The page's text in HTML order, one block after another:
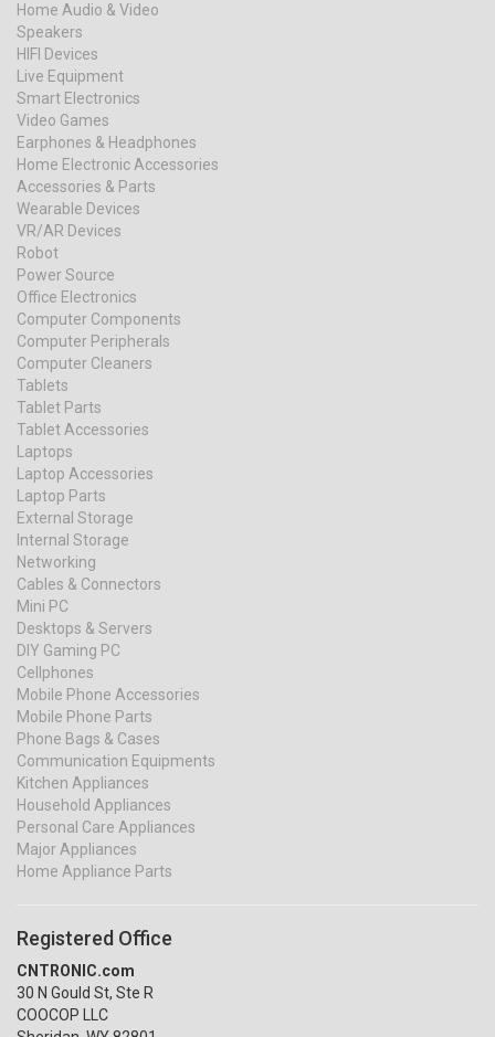
Home Audio & Video
Speakers
HIFI Devices
Live Equipment
Smart Electronics
Video Games
Earphones & Headphones
Home Electronic Accessories
Accessories & Parts
Wearable Devices
VR/AR Devices
Robot
Power Source
Office Electronics
Computer Components
Computer Peripherals
Computer Cleaners
Tablets
Tablet Parts
Tablet Accessories
Laptops
Laptop Accessories
Laptop Parts
External Storage
Internal Storage
Networking
Cables & Connectors
Mini PC
Desktops & Servers
DIY Gaming PC
Cellphones
Mobile Phone Accessories
Mobile Phone Parts
Phone Bags & Cases
Communication Equipments
Kitchen Appliances
Household Appliances
Personal Care Appliances
Major Appliances
Home Appliance Parts
Registered Office
CNTRONIC.com
30 N Gould St, Ste R
COOCOP LLC